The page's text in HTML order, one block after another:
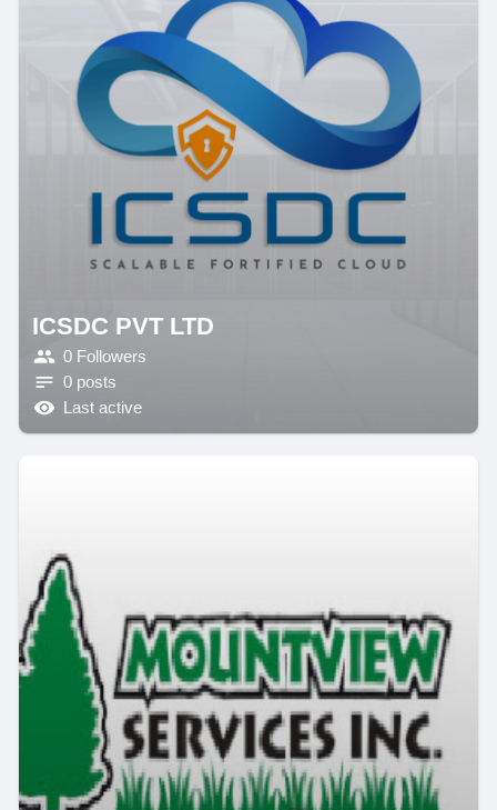
ICSDC PVT LTD
0 Followers
0 posts
Last active